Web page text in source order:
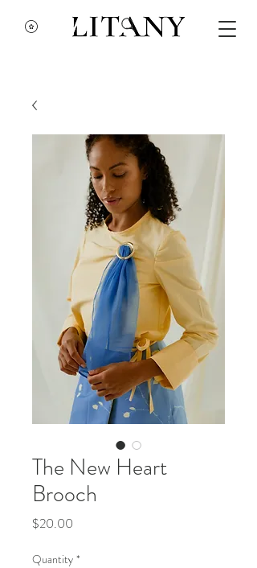
The New Heart
Brooch
$20.00
Quantity *